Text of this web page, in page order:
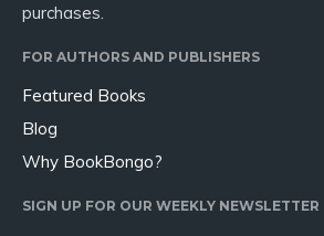
purchases.
FOR AUTHORS AND PUBLISHERS
Featured Books
Blog
Why BookBongo?
SIGN UP FOR OUR WEEKLY NEWSLETTER